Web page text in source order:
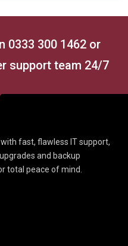
0333 300 1462 or
support team 24/7
fast, flawless IT support,
and backup
total peace of mind.